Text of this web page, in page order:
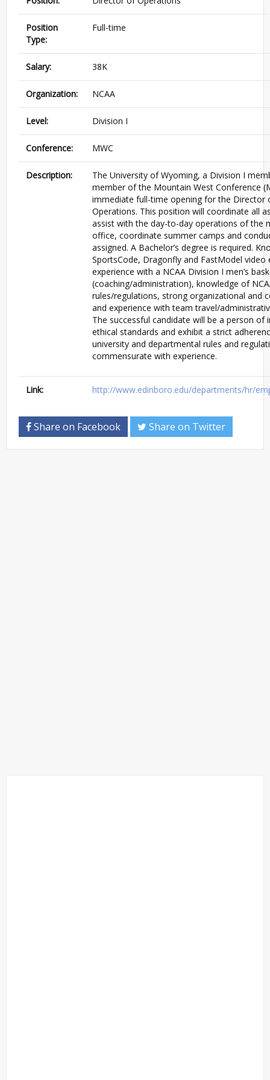
Position
Type:
Full-time
Salary: 38K
Organization: NCAA
Level: Division I
Conference: MWC
Description:
The University of Wyoming, a Division I
member of the Mountain West Conference
immediate full-time opening for the Director
Operations. This position will coordinate all
assist with the day-to-day operations of the
office, coordinate summer camps and
assigned. A Bachelor’s degree is required.
SportsCode, Dragonfly and FastModel
experience with a NCAA Division I men’s
(coaching/administration), knowledge of
rules/regulations, strong organizational and
and experience with team travel/
The successful candidate will be a person of
ethical standards and exhibit a strict
university and departmental rules and
commensurate with experience.
Link: http://www.edinboro.edu/departments/hr/
Share on Facebook Share on Twitter